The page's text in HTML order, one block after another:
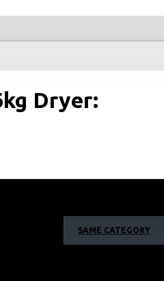
Dryer:
SAME CATEGORY